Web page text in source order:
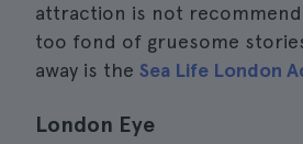
attraction is not
too fond of gruesome
away is the Sea Life London
London Eye